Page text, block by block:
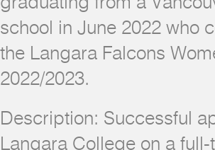
school in June 2022 who
the Langara Falcons
2022/2023.
Description: Successful
Langara College on a